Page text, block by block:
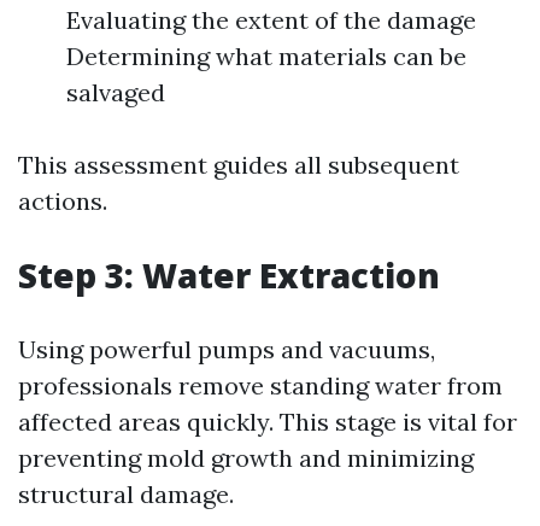
Evaluating the extent of the damage
Determining what materials can be
salvaged
This assessment guides all subsequent
actions.
Step 3: Water Extraction
Using powerful pumps and vacuums,
professionals remove standing water from
affected areas quickly. This stage is vital for
preventing mold growth and minimizing
structural damage.